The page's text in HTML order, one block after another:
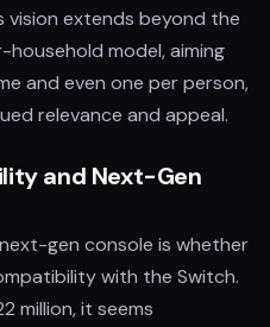
vision extends beyond the
model, aiming
and even one per person,
relevance and appeal.
and Next-Gen
gen console is whether
with the Switch.
million, it seems